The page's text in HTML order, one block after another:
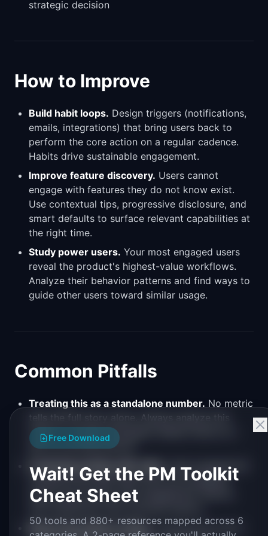
strategic decision
How to Improve
Build habit loops. Design triggers (notifications,
emails, integrations) that bring users back to
perform the core action on a regular cadence.
Habits drive sustainable engagement.
Improve feature discovery. Users cannot
engage with features they do not know exist.
Use contextual tips, progressive disclosure, and
smart defaults to surface relevant capabilities at
the right time.
Study power users. Your most engaged users
reveal the product's highest-value workflows.
Analyze their behavior patterns and find ways to
guide other users toward similar usage.
Common Pitfalls
Treating this as a standalone number. No metric
tells the full story alone. Always analyze this
metric in context alongside related metrics to
get an accurate picture.
Confusing activity with value. High engagement
numbers can mask users who are struggling
rather than thriving. Pair engagement metrics
Measuring without acting. Tracking this metric
Free Download
Wait! Get the PM Toolkit
Cheat Sheet
50 tools and 880+ resources mapped across 6